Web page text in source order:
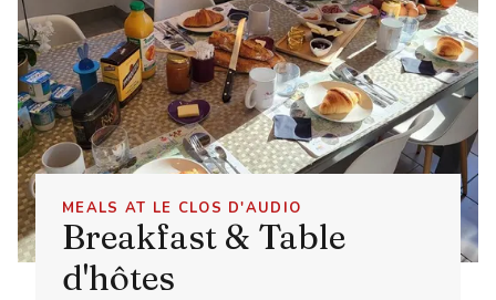
MEALS AT LE CLOS D'AUDIO
Breakfast & Table
d'hôtes